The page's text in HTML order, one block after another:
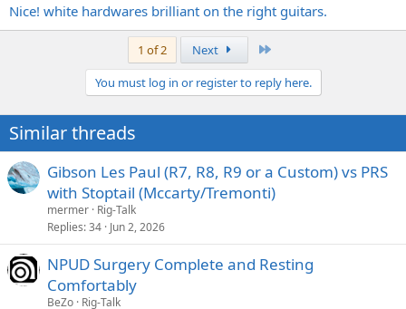
Nice! white hardwares brilliant on the right guitars.
1 of 2 Next
You must log in or register to reply here.
Similar threads
Gibson Les Paul (R7, R8, R9 or a Custom) vs PRS
with Stoptail (Mccarty/Tremonti)
mermer Rig-Talk
Replies 34 Jun 2, 2026
NPUD Surgery Complete and Resting
Comfortably
BeZo Rig-Talk